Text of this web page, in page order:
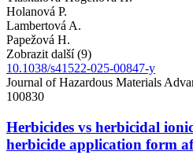
Holanová P.
Lambertová A.
Papežová H.
Zobrazit další (9)
10.1038/s41522-025-00847-y
Journal of Hazardous Materials
100830
Herbicides vs herbicidal
herbicide application form